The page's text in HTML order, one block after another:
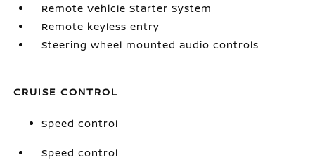
Remote Vehicle Starter System
Remote keyless entry
Steering wheel mounted audio controls
CRUISE CONTROL
Speed control
Speed control